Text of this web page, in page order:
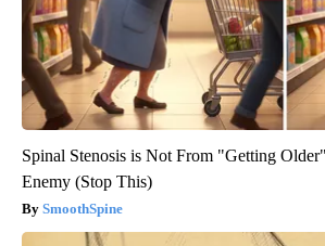
Spinal Stenosis is Not From "Getting
Enemy (Stop This)
SmoothSpine